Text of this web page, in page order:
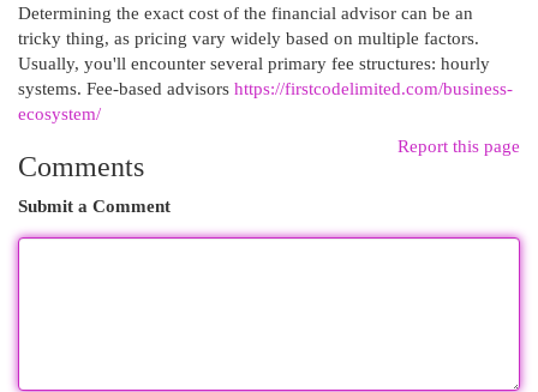
Determining the exact cost of the financial advisor can be an
tricky thing, as pricing vary widely based on multiple factors.
Usually, you'll encounter several primary fee structures: hourly
systems. Fee-based advisors https://firstcodelimited.com/business-
ecosystem/
Report this page
Comments
Submit a Comment